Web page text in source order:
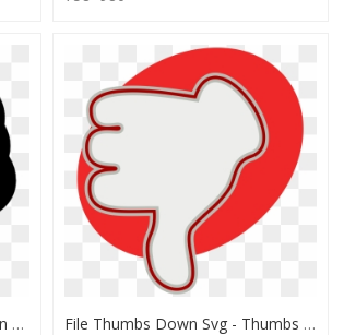
Dislike Png - Thumbs Down Icon Png, Transparent Png File Thumbs Down Svg - Thumbs Down With Heart, HD Png Download